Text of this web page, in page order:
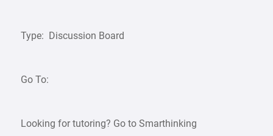
Type: Discussion Board
Go To:
Looking for tutoring? Go to Smarthinking